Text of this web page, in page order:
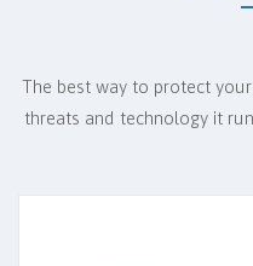
The best way to protect
threats and technology it